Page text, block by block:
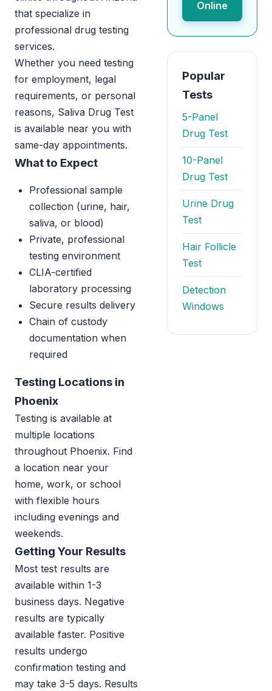
that specialize in
professional drug testing
services.
Whether you need testing
for employment, legal
requirements, or personal
reasons, Saliva Drug Test
is available near you with
same-day appointments.
What to Expect
Professional sample
collection (urine, hair,
saliva, or blood)
Private, professional
testing environment
CLIA-certified
laboratory processing
Secure results delivery
Chain of custody
documentation when
required
Testing Locations in
Phoenix
Testing is available at
multiple locations
throughout Phoenix. Find
a location near your
home, work, or school
with flexible hours
including evenings and
weekends.
Getting Your Results
Most test results are
available within 1-3
business days. Negative
results are typically
available faster. Positive
results undergo
confirmation testing and
may take 3-5 days. Results
Online
Popular
Tests
5-Panel
Drug Test
10-Panel
Drug Test
Urine Drug
Test
Hair Follicle
Test
Detection
Windows